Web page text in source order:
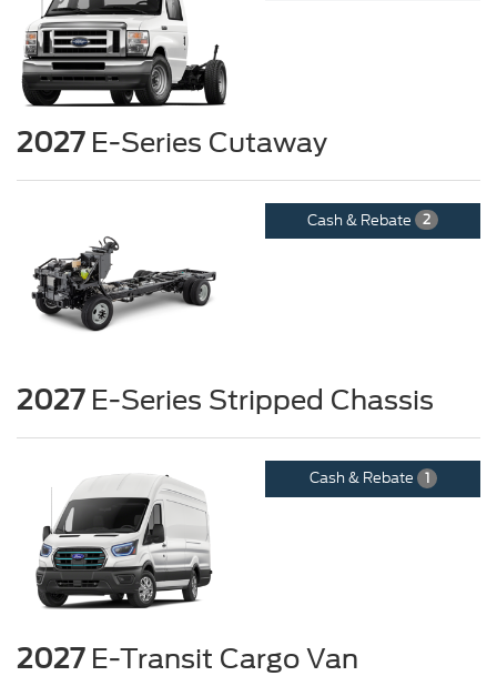
2027E-Series Cutaway
Cash & Rebate 2
2027E-Series Stripped Chassis
Cash & Rebate 1
2027E-Transit Cargo Van